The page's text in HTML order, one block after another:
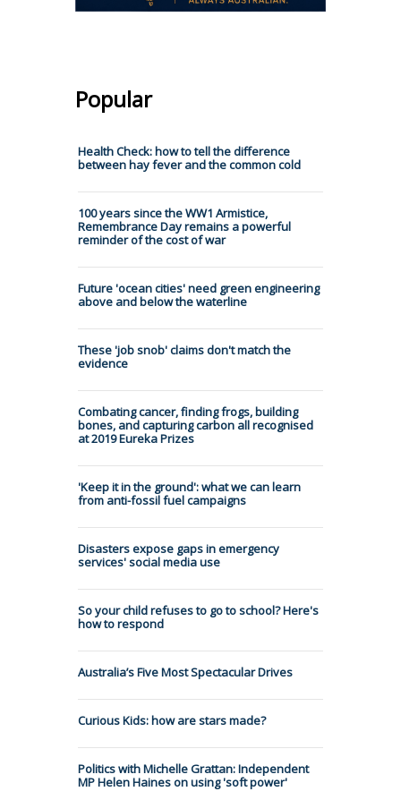
Popular
Health Check: how to tell the difference
between hay fever and the common cold
100 years since the WW1 Armistice,
Remembrance Day remains a powerful
reminder of the cost of war
Future 'ocean cities' need green engineering
above and below the waterline
These 'job snob' claims don't match the
evidence
Combating cancer, finding frogs, building
bones, and capturing carbon all recognised
at 2019 Eureka Prizes
'Keep it in the ground': what we can learn
from anti-fossil fuel campaigns
Disasters expose gaps in emergency
services' social media use
So your child refuses to go to school? Here's
how to respond
Australia’s Five Most Spectacular Drives
Curious Kids: how are stars made?
Politics with Michelle Grattan: Independent
MP Helen Haines on using 'soft power'